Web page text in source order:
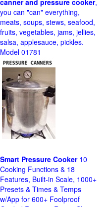
canner and pressure cooker,
you can "can" everything,
meats, soups, stews, seafood,
fruits, vegetables, jams, jellies,
salsa, applesauce, pickles.
Model 01781
Smart Pressure Cooker10
Cooking Functions & 18
Features, Built-in Scale, 1000+
Presets & Times & Temps
w/App for 600+ Foolproof